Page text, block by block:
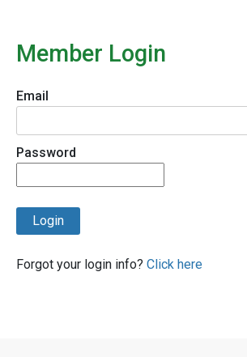
Member Login
Email
Password
Login
Forgot your login info? Click here